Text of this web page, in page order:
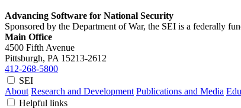
Advancing Software for National Security
Sponsored by the Department of War, the SEI is a federally
Main Office
4500 Fifth Avenue
Pittsburgh, PA 15213-2612
412-268-5800
SEI
About Research and Development Publications and Media
Helpful links